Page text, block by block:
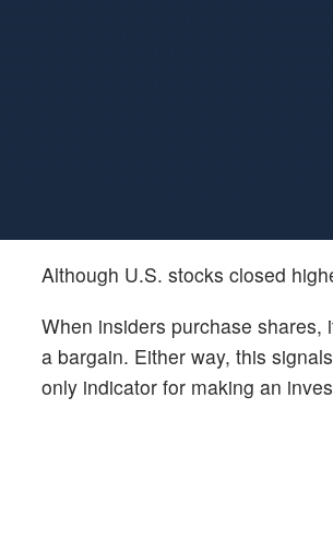
Although U.S. stocks closed
When insiders purchase
a bargain. Either way, this
only indicator for making an